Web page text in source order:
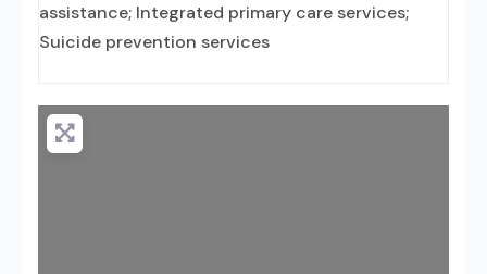
assistance; Integrated primary care services;
Suicide prevention services